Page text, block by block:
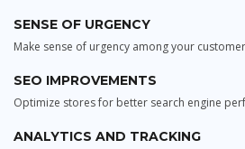
SENSE OF URGENCY
Make sense of urgency among your
SEO IMPROVEMENTS
Optimize stores for better search engine
ANALYTICS AND TRACKING